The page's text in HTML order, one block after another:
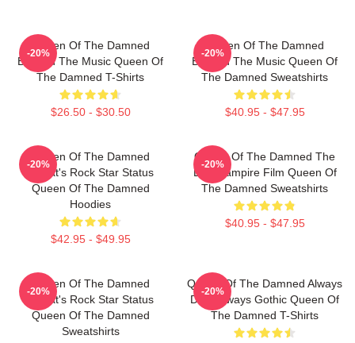
Queen Of The Damned
Beyond The Music Queen Of
The Damned T-Shirts
$26.50 - $30.50
-20%
Queen Of The Damned
Beyond The Music Queen Of
The Damned Sweatshirts
$40.95 - $47.95
-20%
Queen Of The Damned
Lestat's Rock Star Status
Queen Of The Damned
Hoodies
$42.95 - $49.95
-20%
Queen Of The Damned The
Best Vampire Film Queen Of
The Damned Sweatshirts
$40.95 - $47.95
-20%
Queen Of The Damned
Lestat's Rock Star Status
Queen Of The Damned
Sweatshirts
-20%
Queen Of The Damned Always
Dark Always Gothic Queen Of
The Damned T-Shirts
-20%